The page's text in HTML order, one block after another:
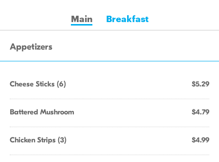
Main Breakfast
Appetizers
Cheese Sticks (6) $5.29
Battered Mushroom $4.79
Chicken Strips (3) $4.99